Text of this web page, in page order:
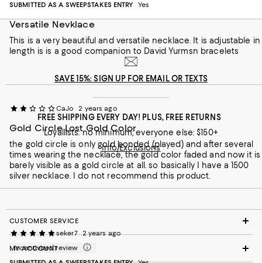
Recommends this product
SUBMITTED AS A SWEEPSTAKES ENTRY
Yes
Versatile Nevklace
This is a very beautiful and versatile necklace. It is adjustable in
length is is a good companion to David Yurmsn bracelets
CaJo 2 years ago
Gold Circle Lost Gold Color
the gold circle is only gold bonded (played) and after several
times wearing the necklace, the gold color faded and now it is
barely visible as a gold circle at all. so basically I have a 1500
silver necklace. I do not recommend this product.
seker7 2 years ago
Incentivized review
SAVE 15%: SIGN UP FOR EMAIL OR TEXTS
FREE SHIPPING EVERY DAY! PLUS, FREE RETURNS
Loyallists: no minimum; everyone else: $150+
Info/Exclusions
CUSTOMER SERVICE
MY ACCOUNT